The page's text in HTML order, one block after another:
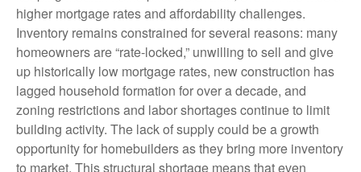
higher mortgage rates and affordability challenges.
Inventory remains constrained for several reasons: many
homeowners are “rate-locked,” unwilling to sell and give
up historically low mortgage rates, new construction has
lagged household formation for over a decade, and
zoning restrictions and labor shortages continue to limit
building activity. The lack of supply could be a growth
opportunity for homebuilders as they bring more inventory
to market. This structural shortage means that even